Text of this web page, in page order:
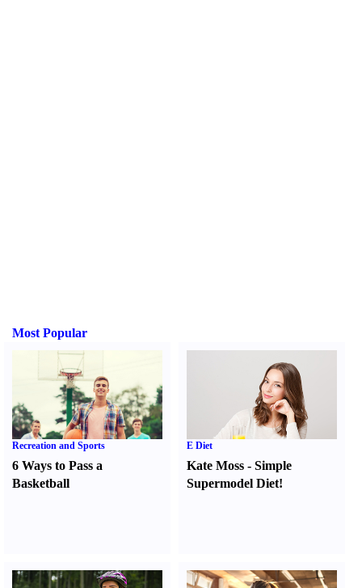
Most Popular
Recreation and Sports
6 Ways to Pass a
Basketball
E Diet
Kate Moss -Simple
Supermodel Diet!